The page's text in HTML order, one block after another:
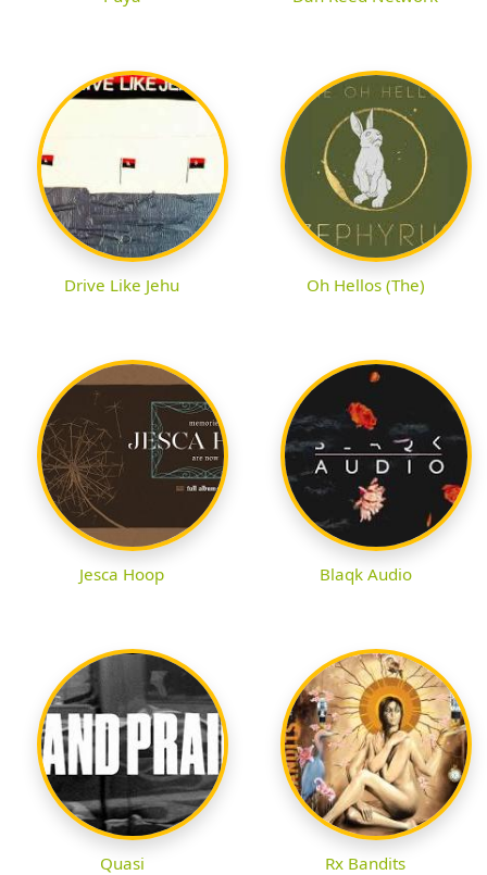
Drive Like Jehu Oh Hellos (The)
Jesca Hoop Blaqk Audio
Quasi Rx Bandits